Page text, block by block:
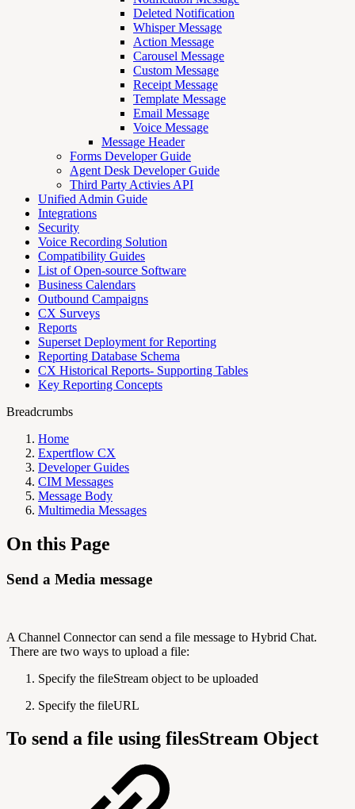
Deleted Notification
Whisper Message
Action Message
Carousel Message
Custom Message
Receipt Message
Template Message
Email Message
Voice Message
Message Header
Forms Developer Guide
Agent Desk Developer Guide
Third Party Activies API
Unified Admin Guide
Integrations
Security
Voice Recording Solution
Compatibility Guides
List of Open-source Software
Business Calendars
Outbound Campaigns
CX Surveys
Reports
Superset Deployment for Reporting
Reporting Database Schema
CX Historical Reports- Supporting Tables
Key Reporting Concepts
Breadcrumbs
Home
Expertflow CX
Developer Guides
CIM Messages
Message Body
Multimedia Messages
On this Page
Send a Media message
A Channel Connector can send a file message to Hybrid Chat.
There are two ways to upload a file:
Specify the fileStream object to be uploaded
Specify the fileURL
To send a file using filesStream Object